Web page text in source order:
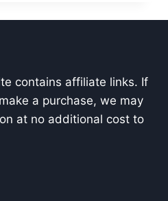
contains affiliate links. If
a purchase, we may
at no additional cost to